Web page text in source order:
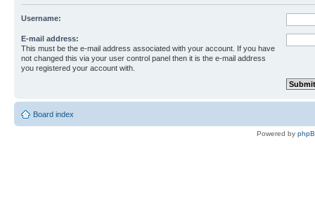
Username:
E-mail address:
This must be the e-mail address associated with your account. If you have
not changed this via your user control panel then it is the e-mail address
you registered your account with.
Board index
Powered by